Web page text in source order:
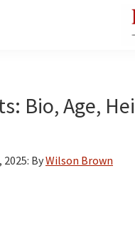
Bio, Age,
2025: ByWilson Brown